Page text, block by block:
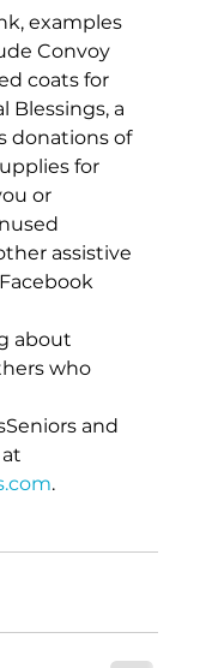
examples
Convoy
coats for
Blessings, a
donations of
for
or
assistive
about
who
and
.